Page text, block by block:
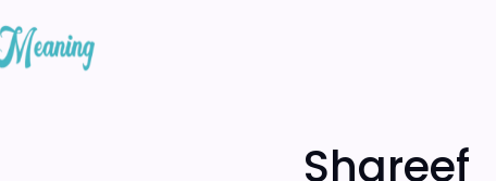
Shareef